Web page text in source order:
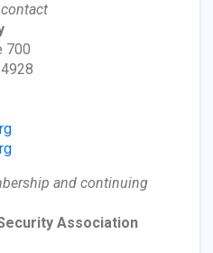
700
and continuing
Association